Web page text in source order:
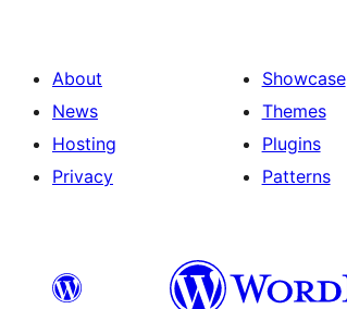
About
News
Hosting
Privacy
Showcase
Themes
Plugins
Patterns